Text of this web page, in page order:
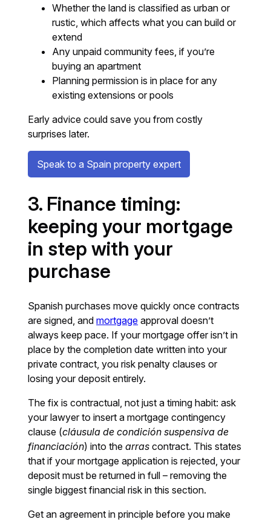
Whether the land is classified as urban or
rustic, which affects what you can build or
extend
Any unpaid community fees, if you’re
buying an apartment
Planning permission is in place for any
existing extensions or pools
Early advice could save you from costly
surprises later.
Speak to a Spain property expert
3. Finance timing:
keeping your mortgage
in step with your
purchase
Spanish purchases move quickly once contracts
are signed, andmortgage approval doesn’t
always keep pace. If your mortgage offer isn’t in
place by the completion date written into your
private contract, you risk penalty clauses or
losing your deposit entirely.
The fix is contractual, not just a timing habit: ask
your lawyer to insert a mortgage contingency
clause (cláusula de condición suspensiva de
financiación) into thearras contract. This states
that if your mortgage application is rejected, your
deposit must be returned in full – removing the
single biggest financial risk in this section.
Get an agreement in principle before you make